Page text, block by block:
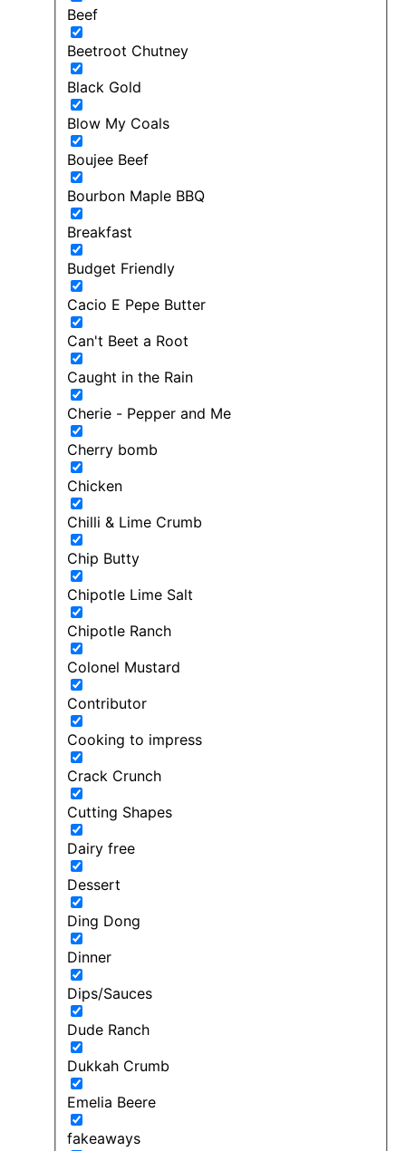
Beef
Beetroot Chutney
Black Gold
Blow My Coals
Boujee Beef
Bourbon Maple BBQ
Breakfast
Budget Friendly
Cacio E Pepe Butter
Can't Beet a Root
Caught in the Rain
Cherie - Pepper and Me
Cherry bomb
Chicken
Chilli & Lime Crumb
Chip Butty
Chipotle Lime Salt
Chipotle Ranch
Colonel Mustard
Contributor
Cooking to impress
Crack Crunch
Cutting Shapes
Dairy free
Dessert
Ding Dong
Dinner
Dips/Sauces
Dude Ranch
Dukkah Crumb
Emelia Beere
fakeaways